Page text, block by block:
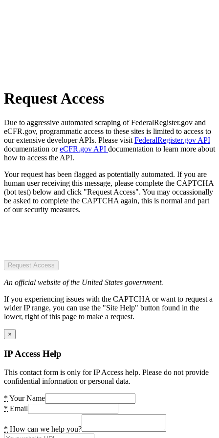
Request Access
Due to aggressive automated scraping of FederalRegister.gov and
eCFR.gov, programmatic access to these sites is limited to access to
our extensive developer APIs. Please visit FederalRegister.gov API
documentation oreCFR.gov API documentation to learn more about
how to access the API.
Your request has been flagged as potentially automated. If you are
human user receiving this message, please complete the CAPTCHA
(bot test) below and click "Request Access". You may occassionally
be asked to complete the CAPTCHA again, this is normal and part
of our security measures.
Request Access
An official website of the United States government.
If you experiencing issues with the CAPTCHA or want to request a
wider IP range, you can use the "Site Help" button found in the
lower, right of this page to make a request.
×
IP Access Help
This contact form is only for IP Access help. Please do not provide
confidential information or personal data.
* Your Name
* Email
* How can we help you?